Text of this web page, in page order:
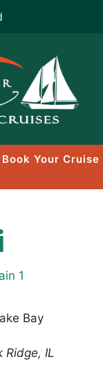
Your Cruise
1
Bay
Ridge, IL